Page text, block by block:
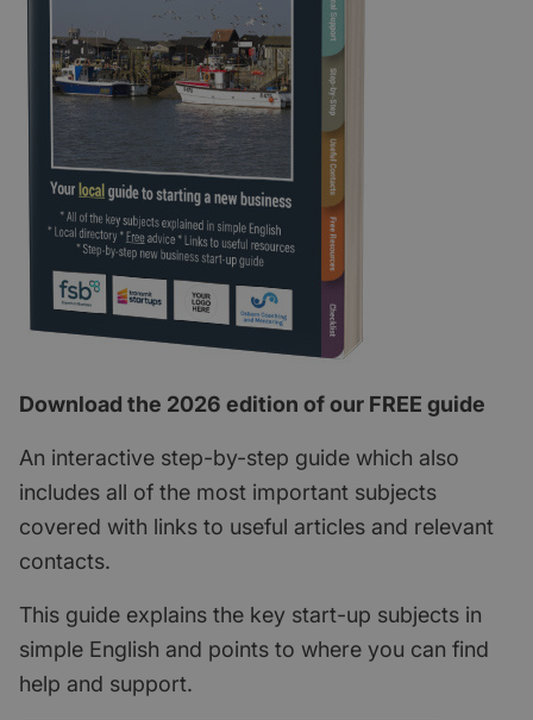
Download the 2026 edition of our FREE guide
An interactive step-by-step guide which also
includes all of the most important subjects
covered with links to useful articles and relevant
contacts.
This guide explains the key start-up subjects in
simple English and points to where you can find
help and support.